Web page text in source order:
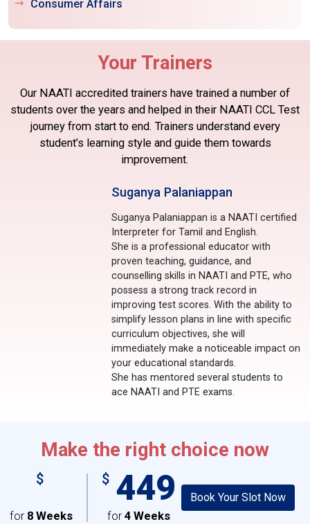
Consumer Affairs
Your Trainers
Our NAATI accredited trainers have trained a number of
students over the years and helped in their NAATI CCL Test
journey from start to end.Trainers understand every
student’s learning style and guide them towards
improvement.
Suganya Palaniappan
Suganya Palaniappan is a NAATI certified
Interpreter for Tamil and English.
She is a professional educator with
proven teaching, guidance, and
counselling skills in NAATI and PTE, who
possess a strong track record in
improving test scores. With the ability to
simplify lesson plans in line with specific
curriculum objectives, she will
immediately make a noticeable impact on
your educational standards.
She has mentored several students to
ace NAATI and PTE exams.
Make the right choice now
$
for 8 Weeks
$ 449
for 4 Weeks
Book Your Slot Now